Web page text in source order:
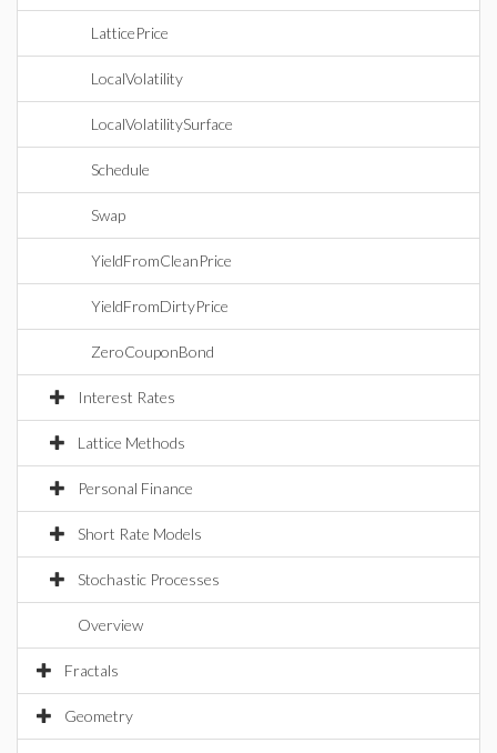
LatticePrice
LocalVolatility
LocalVolatilitySurface
Schedule
Swap
YieldFromCleanPrice
YieldFromDirtyPrice
ZeroCouponBond
Interest Rates
Lattice Methods
Personal Finance
Short Rate Models
Stochastic Processes
Overview
Fractals
Geometry